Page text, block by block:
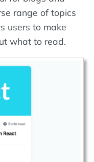
range of topics
users to make
what to read.